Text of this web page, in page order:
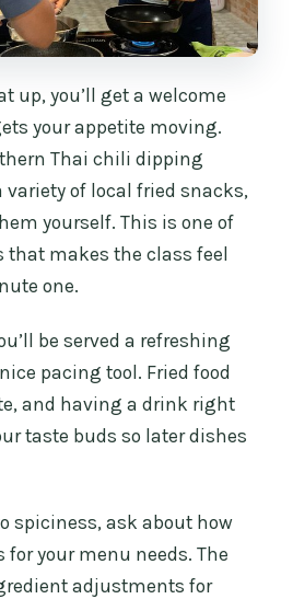
up, you’ll get a welcome
your appetite moving.
Thai chili dipping
of local fried snacks,
yourself. This is one of
that makes the class feel
one.
be served a refreshing
pacing tool. Fried food
and having a drink right
taste buds so later dishes
spiciness, ask about how
your menu needs. The
adjustments for